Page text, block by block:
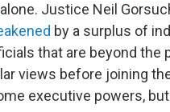
Justice Neil
by a surplus of
that are beyond the
views before joining
executive powers, but